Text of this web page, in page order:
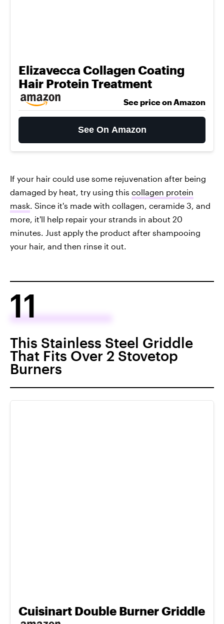
Elizavecca Collagen Coating
Hair Protein Treatment
See price on Amazon
See On Amazon
If your hair could use some rejuvenation after being
damaged by heat, try using this collagen protein
mask. Since it's made with collagen, ceramide 3, and
more, it'll help repair your strands in about 20
minutes. Just apply the product after shampooing
your hair, and then rinse it out.
11
This Stainless Steel Griddle
That Fits Over 2 Stovetop
Burners
Cuisinart Double Burner Griddle